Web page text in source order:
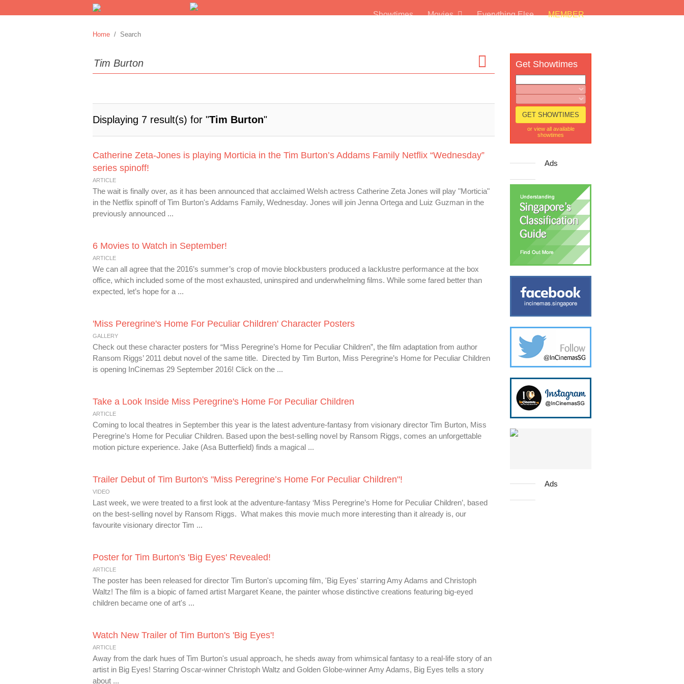
Showtimes Movies Everything Else MEMBER
Home / Search
Displaying 7 result(s) for "Tim Burton"
Catherine Zeta-Jones is playing Morticia in the Tim Burton’s Addams Family Netflix “Wednesday”
series spinoff!
ARTICLE
The wait is finally over, as it has been announced that acclaimed Welsh actress Catherine Zeta Jones will play "Morticia"
in the Netflix spinoff of Tim Burton's Addams Family, Wednesday. Jones will join Jenna Ortega and Luiz Guzman in the
previously announced ...
6 Movies to Watch in September!
ARTICLE
We can all agree that the 2016’s summer’s crop of movie blockbusters produced a lacklustre performance at the box
office, which included some of the most exhausted, uninspired and underwhelming films. While some fared better than
expected, let’s hope for a ...
'Miss Peregrine's Home For Peculiar Children' Character Posters
GALLERY
Check out these character posters for “Miss Peregrine’s Home for Peculiar Children”, the film adaptation from ​author
Ransom Riggs’ 2011 debut novel of the same title. Directed by Tim Burton, Miss Peregrine’s Home for Peculiar Children
is opening InCinemas 29 September 2016! Click on the ...
Take a Look Inside Miss Peregrine's Home For Peculiar Children
ARTICLE
Coming to local theatres in September this year is the latest adventure-fantasy from visionary director Tim Burton, Miss
Peregrine’s Home for Peculiar Children. Based upon the best-selling novel by Ransom Riggs, comes an unforgettable
motion picture experience. Jake (Asa Butterfield) finds a magical ...
Trailer Debut of Tim Burton's "Miss Peregrine’s Home For Peculiar Children"!
VIDEO
Last week, we were treated to a first look at the adventure-fantasy ‘Miss Peregrine’s Home for Peculiar Children’, based
on the best-selling novel by Ransom Riggs. What makes this movie much more interesting than it already is, our
favourite visionary director Tim ...
Poster for Tim Burton's 'Big Eyes' Revealed!
ARTICLE
The poster has been released for director Tim Burton's upcoming film, 'Big Eyes' starring Amy Adams and Christoph
Waltz! The film is a biopic of famed artist Margaret Keane, the painter whose distinctive creations featuring big-eyed
children became one of art's ...
Watch New Trailer of Tim Burton's 'Big Eyes'!
ARTICLE
Away from the dark hues of Tim Burton's usual approach, he sheds away from whimsical fantasy to a real-life story of an
artist in Big Eyes! Starring Oscar-winner Christoph Waltz and Golden Globe-winner Amy Adams, Big Eyes tells a story
about ...
Get Showtimes
or view all available
showtimes
Ads
Ads